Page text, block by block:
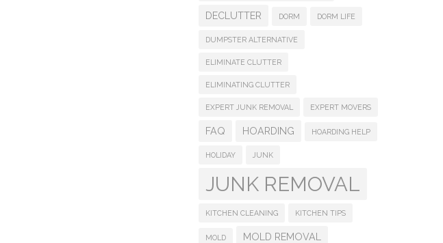
DECLUTTER DORM DORM LIFE
DUMPSTER ALTERNATIVE
ELIMINATE CLUTTER
ELIMINATING CLUTTER
EXPERT JUNK REMOVAL EXPERT MOVERS
FAQ HOARDING HOARDING HELP
HOLIDAY JUNK
JUNK REMOVAL
KITCHEN CLEANING KITCHEN TIPS
MOLD MOLD REMOVAL